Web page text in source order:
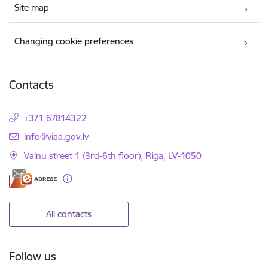
Site map
Changing cookie preferences
Contacts
+371 67814322
E-mail:
info@viaa.gov.lv
Valnu street 1 (3rd-6th floor), Riga, LV-1050
All contacts
Follow us